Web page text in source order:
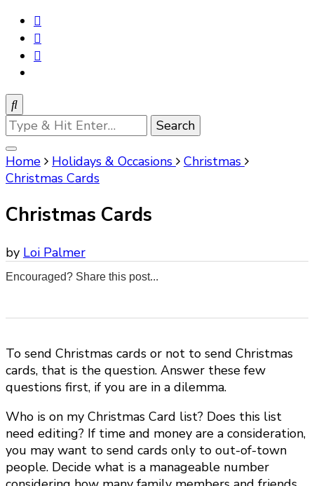
Looking
for
Something?
Home Holidays & Occasions
Christmas
Christmas Cards
Christmas Cards
by Loi Palmer
Encouraged? Share this post...
To send Christmas cards or not to send Christmas
cards, that is the question. Answer these few
questions first, if you are in a dilemma.
Who is on my Christmas Card list? Does this list
need editing? If time and money are a consideration,
you may want to send cards only to out-of-town
people. Decide what is a manageable number